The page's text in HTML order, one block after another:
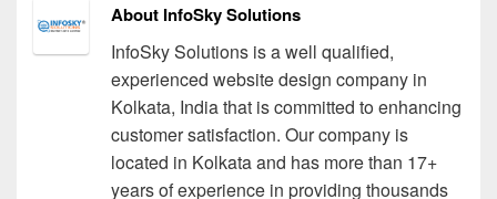
About InfoSky Solutions
InfoSky Solutions is a well qualified,
experienced website design company in
Kolkata, India that is committed to enhancing
customer satisfaction. Our company is
located in Kolkata and has more than 17+
years of experience in providing thousands